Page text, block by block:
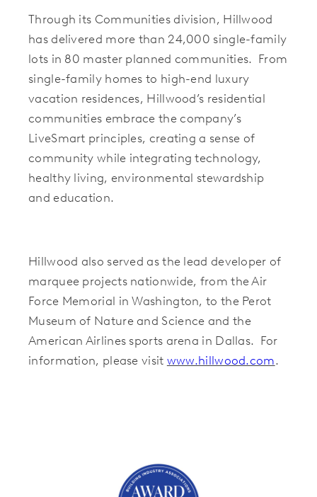
Through its Communities division, Hillwood
has delivered more than 24,000 single-family
lots in 80 master planned communities. From
single-family homes to high-end luxury
vacation residences, Hillwood’s residential
communities embrace the company’s
LiveSmart principles, creating a sense of
community while integrating technology,
healthy living, environmental stewardship
and education.
Hillwood also served as the lead developer of
marquee projects nationwide, from the Air
Force Memorial in Washington, to the Perot
Museum of Nature and Science and the
American Airlines sports arena in Dallas. For
information, please visit www.hillwood.com.